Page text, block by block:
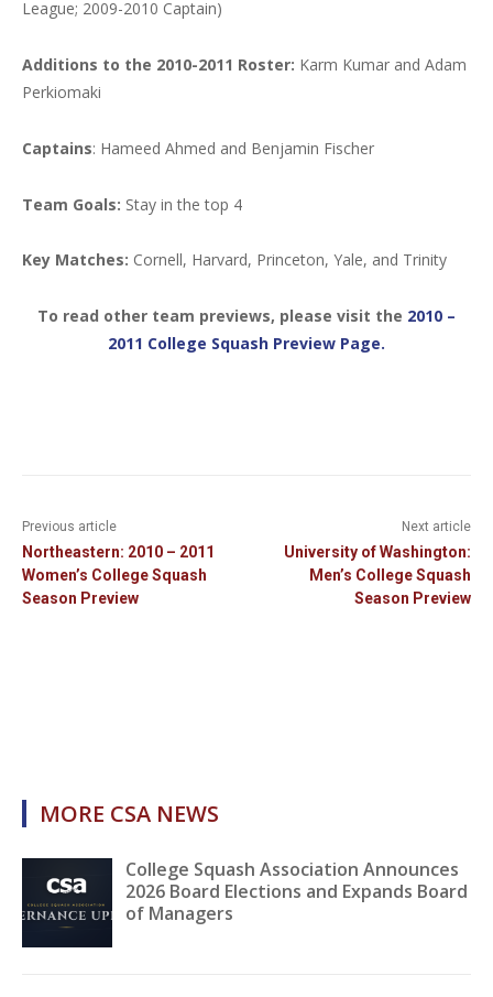
League; 2009-2010 Captain)
Additions to the 2010-2011 Roster: Karm Kumar and Adam
Perkiomaki
Captains: Hameed Ahmed and Benjamin Fischer
Team Goals: Stay in the top 4
Key Matches: Cornell, Harvard, Princeton, Yale, and Trinity
To read other team previews, please visit the 2010 –
2011 College Squash Preview Page.
Previous article
Northeastern: 2010 – 2011
Women’s College Squash
Season Preview
Next article
University of Washington:
Men’s College Squash
Season Preview
MORE CSA NEWS
College Squash Association Announces
2026 Board Elections and Expands Board
of Managers